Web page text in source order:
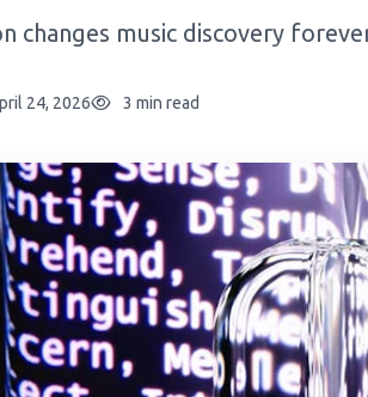
changes music discovery
24, 2026 3 min read